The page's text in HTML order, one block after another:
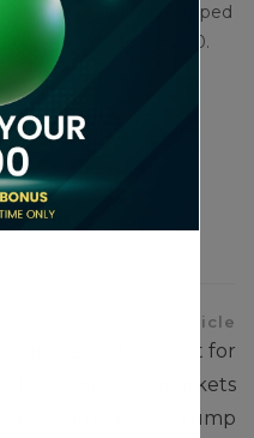
ounce, platinum slipped
0.7% to $962.50.
Article
Next Article
European stocks set for
lower open as markets
assess impact of Trump